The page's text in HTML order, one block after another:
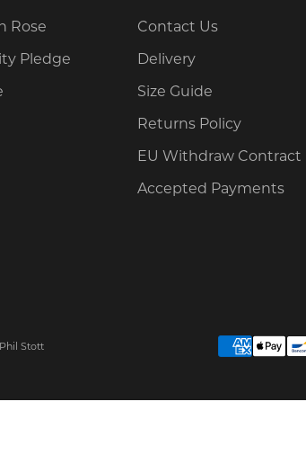
Rose
Pledge
Contact Us
Delivery
Size Guide
Returns Policy
EU Withdraw Contract
Accepted Payments
Stott